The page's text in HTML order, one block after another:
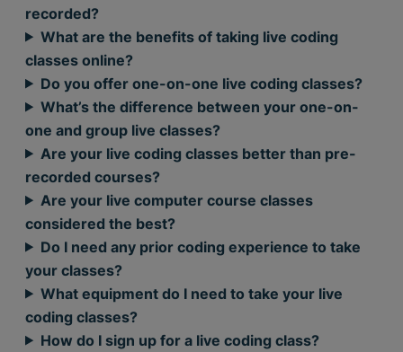
recorded?
What are the benefits of taking live coding
classes online?
Do you offer one-on-one live coding classes?
What’s the difference between your one-on-
one and group live classes?
Are your live coding classes better than pre-
recorded courses?
Are your live computer course classes
considered the best?
Do I need any prior coding experience to take
your classes?
What equipment do I need to take your live
coding classes?
How do I sign up for a live coding class?